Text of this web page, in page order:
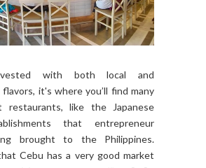
with both local and
it's where you’ll find many
like the Japanese
that entrepreneur
brought to the Philippines.
Cebu has a very good market